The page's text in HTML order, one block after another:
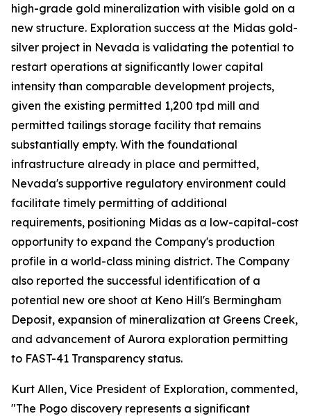
high-grade gold mineralization with visible gold on a
new structure. Exploration success at the Midas gold-
silver project in Nevada is validating the potential to
restart operations at significantly lower capital
intensity than comparable development projects,
given the existing permitted 1,200 tpd mill and
permitted tailings storage facility that remains
substantially empty. With the foundational
infrastructure already in place and permitted,
Nevada's supportive regulatory environment could
facilitate timely permitting of additional
requirements, positioning Midas as a low-capital-cost
opportunity to expand the Company's production
profile in a world-class mining district. The Company
also reported the successful identification of a
potential new ore shoot at Keno Hill's Bermingham
Deposit, expansion of mineralization at Greens Creek,
and advancement of Aurora exploration permitting
to FAST-41 Transparency status.
Kurt Allen, Vice President of Exploration, commented,
"The Pogo discovery represents a significant